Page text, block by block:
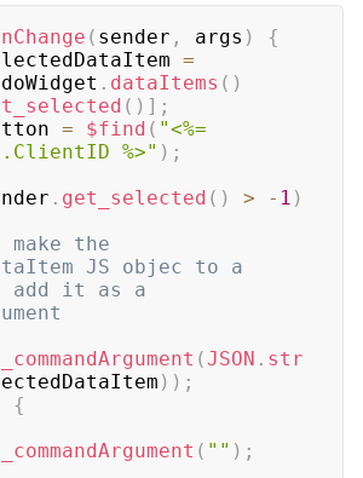
( sender , args )
{
=
. dataItems ( )
( ) ] ;
= $find ( "<%=
%>" ) ;
. get_selected ( ) > - 1 )
the
JS objec to a
add it as a
(JSON . str
) ) ;
{
( "" ) ;